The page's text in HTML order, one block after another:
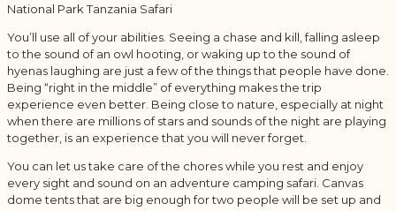
National Park Tanzania Safari
You’ll use all of your abilities. Seeing a chase and kill, falling asleep
to the sound of an owl hooting, or waking up to the sound of
hyenas laughing are just a few of the things that people have done.
Being “right in the middle” of everything makes the trip
experience even better. Being close to nature, especially at night
when there are millions of stars and sounds of the night are playing
together, is an experience that you will never forget.
You can let us take care of the chores while you rest and enjoy
every sight and sound on an adventure camping safari. Canvas
dome tents that are big enough for two people will be set up and